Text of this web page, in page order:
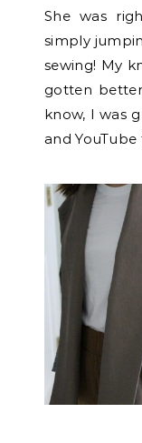
She was
simply
sewing! My
gotten
know, I was
and YouTube